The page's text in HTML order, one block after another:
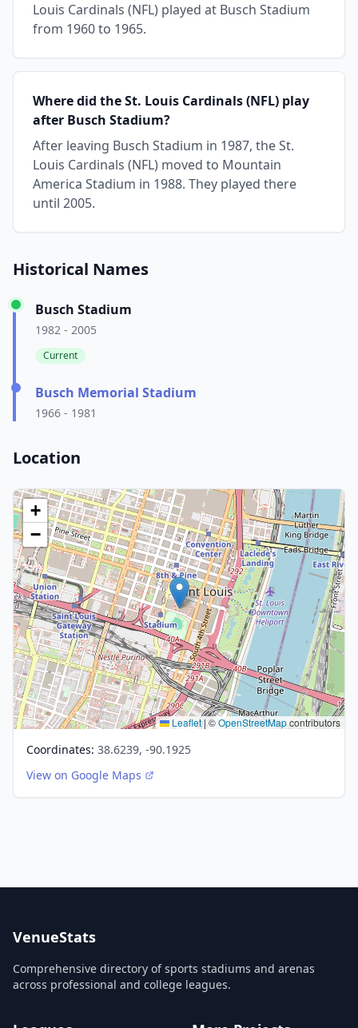
Louis Cardinals (NFL) played at Busch Stadium
from 1960 to 1965.
Where did the St. Louis Cardinals (NFL) play
after Busch Stadium?
After leaving Busch Stadium in 1987, the St.
Louis Cardinals (NFL) moved to Mountain
America Stadium in 1988. They played there
until 2005.
Historical Names
Busch Stadium
1982 - 2005
Current
Busch Memorial Stadium
1966 - 1981
Location
+
−
Leaflet|©OpenStreetMapcontributors
Coordinates: 38.6239, -90.1925
View on Google Maps
VenueStats
Comprehensive directory of sports stadiums and arenas
across professional and college leagues.